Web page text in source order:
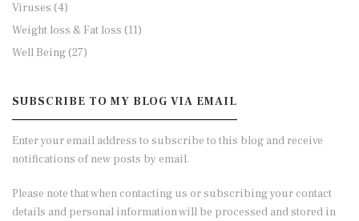
Viruses (4)
Weight loss & Fat loss (11)
Well Being (27)
SUBSCRIBE TO MY BLOG VIA EMAIL
Enter your email address to subscribe to this blog and receive
notifications of new posts by email.
Please note that when contacting us or subscribing your contact
details and personal information will be processed and stored in